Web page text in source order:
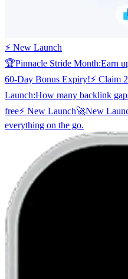
⚡ New Launch
🏆Pinnacle Stride Month:Earn
60-Day Bonus Expiry!⚡ Claim
Launch:How many backlink
free⚡ New Launch🚀New
everything on the go.